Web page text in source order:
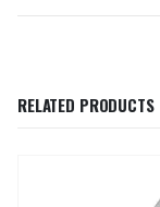
RELATED PRODUCTS